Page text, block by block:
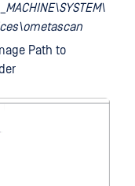
Path to